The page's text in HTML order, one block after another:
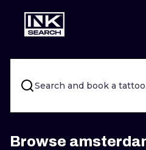
CITIES
CRACOW
BERLIN
HEIDELBERG
Search and book a
Browse